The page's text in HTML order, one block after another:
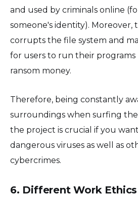
and used by criminals online
someone's identity). Moreover,
corrupts the file system and
for users to run their programs
ransom money.
Therefore, being constantly
surroundings when surfing
the project is crucial if you
dangerous viruses as well as
cybercrimes.
6. Different Work Ethics